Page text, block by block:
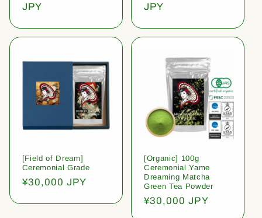
price
JPY
price
JPY
[Field of Dream]
Ceremonial Grade
Regular
¥30,000 JPY
[Organic] 100g
Ceremonial Yame
Dreaming Matcha
Green Tea Powder
Regular
¥30,000 JPY